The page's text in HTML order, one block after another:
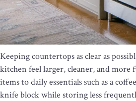
Keeping countertops as clear as
kitchen feel larger, cleaner, and
items to daily essentials such as a
knife block while storing less